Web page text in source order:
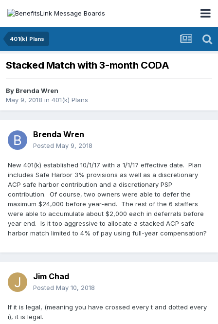
401(k) Plans
Stacked Match with 3-month CODA
By Brenda Wren
May 9, 2018 in 401(k) Plans
Brenda Wren
Posted May 9, 2018
New 401(k) established 10/1/17 with a 1/1/17 effective date. Plan
includes Safe Harbor 3% provisions as well as a discretionary
ACP safe harbor contribution and a discretionary PSP
contribution. Of course, two owners were able to defer the
maximum $24,000 before year-end. The rest of the 6 staffers
were able to accumulate about $2,000 each in deferrals before
year end. Is it too aggressive to allocate a stacked ACP safe
harbor match limited to 4% of pay using full-year compensation?
Jim Chad
Posted May 10, 2018
If it is legal, (meaning you have crossed every t and dotted every
i), it is legal.